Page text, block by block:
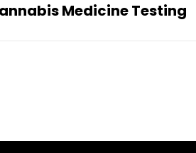
Medicine Testing